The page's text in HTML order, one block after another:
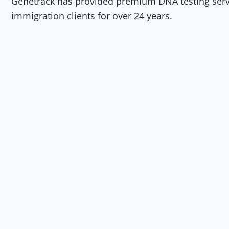
immigration clients for over 24 years.